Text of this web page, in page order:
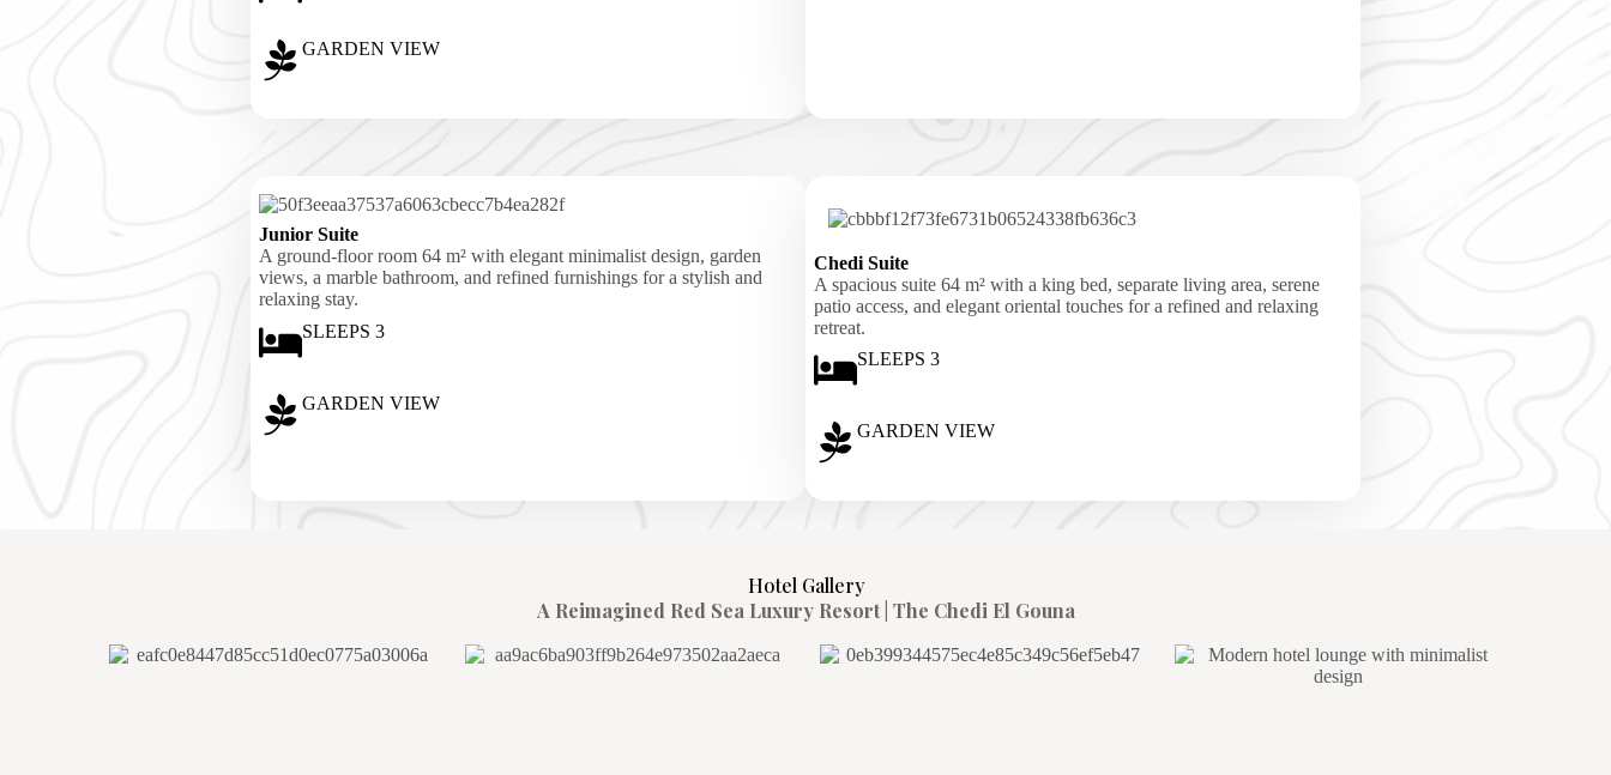
GARDEN VIEW
Junior Suite
A ground-floor room 64 m² with elegant minimalist design, garden
views, a marble bathroom, and refined furnishings for a stylish and
relaxing stay.
SLEEPS 3
GARDEN VIEW
Chedi Suite
A spacious suite 64 m² with a king bed, separate living area, serene
patio access, and elegant oriental touches for a refined and relaxing
retreat.
SLEEPS 3
GARDEN VIEW
Hotel Gallery
A Reimagined Red Sea Luxury Resort | The Chedi El Gouna